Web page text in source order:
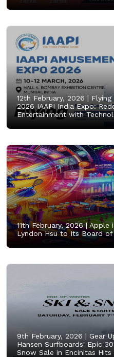
12th February, 2026 |
2026 IAAPI India Expo:
Entertainment with
11th February, 2026 |Apple
Lyndon Hsu to Its Board of
9th February, 2026 | Gear
Hansen Surfboards' Epic
Snow Sale in Encinitas Hits